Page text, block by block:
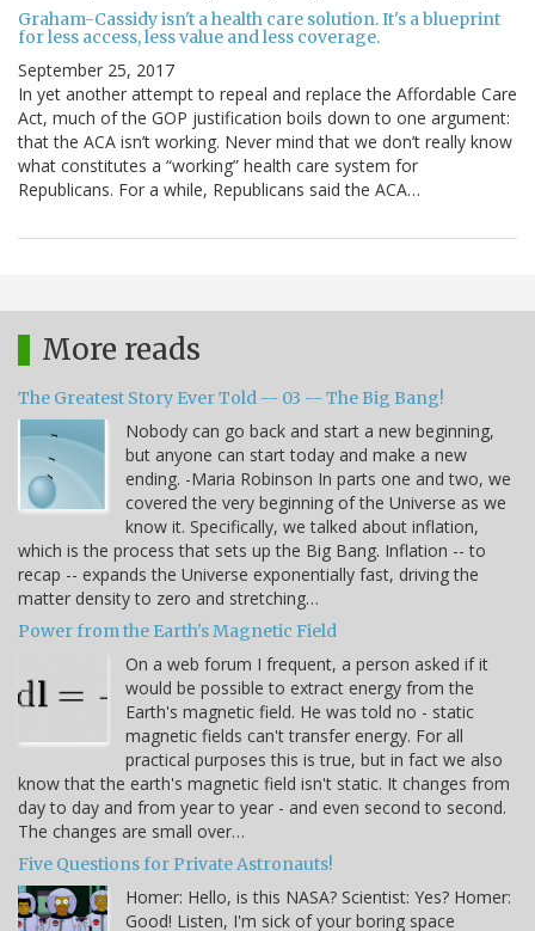
Graham-Cassidy isn't a health care solution. It's a blueprint
for less access, less value and less coverage.
September 25, 2017
In yet another attempt to repeal and replace the Affordable Care
Act, much of the GOP justification boils down to one argument:
that the ACA isn’t working. Never mind that we don’t really know
what constitutes a “working” health care system for
Republicans. For a while, Republicans said the ACA…
More reads
The Greatest Story Ever Told -- 03 -- The Big Bang!
Nobody can go back and start a new beginning,
but anyone can start today and make a new
ending. -Maria Robinson In parts one and two, we
covered the very beginning of the Universe as we
know it. Specifically, we talked about inflation,
which is the process that sets up the Big Bang. Inflation -- to
recap -- expands the Universe exponentially fast, driving the
matter density to zero and stretching…
Power from the Earth's Magnetic Field
On a web forum I frequent, a person asked if it
would be possible to extract energy from the
Earth's magnetic field. He was told no - static
magnetic fields can't transfer energy. For all
practical purposes this is true, but in fact we also
know that the earth's magnetic field isn't static. It changes from
day to day and from year to year - and even second to second.
The changes are small over…
Five Questions for Private Astronauts!
Homer: Hello, is this NASA? Scientist: Yes? Homer:
Good! Listen, I'm sick of your boring space